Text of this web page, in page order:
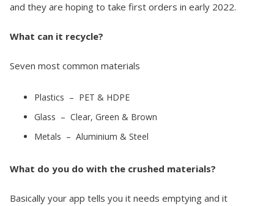
and they are hoping to take first orders in early 2022.
What can it recycle?
Seven most common materials
Plastics – PET & HDPE
Glass – Clear, Green & Brown
Metals – Aluminium & Steel
What do you do with the crushed materials?
Basically your app tells you it needs emptying and it